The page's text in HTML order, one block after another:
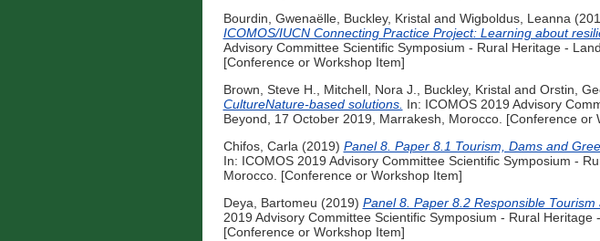
Bourdin, Gwenaëlle, Buckley, Kristaland Wigboldus, Leanna
ICOMOS/IUCN Connecting Practice Project: Learning about
Advisory Committee Scientific Symposium - Rural Heritage -
[Conference or Workshop Item]
Brown, Steve H., Mitchell, Nora J., Buckley, Kristaland Orstin,
CultureNature-based solutions. In: ICOMOS 2019 Advisory
Beyond, 17 October 2019, Marrakesh, Morocco. [Conference or
Chifos, Carla(2019) Panel 8. Paper 8.1 Tourism, Dams and
In: ICOMOS 2019 Advisory Committee Scientific Symposium -
Morocco. [Conference or Workshop Item]
Deya, Bartomeu (2019) Panel 8. Paper 8.2 Responsible
2019 Advisory Committee Scientific Symposium - Rural
[Conference or Workshop Item]